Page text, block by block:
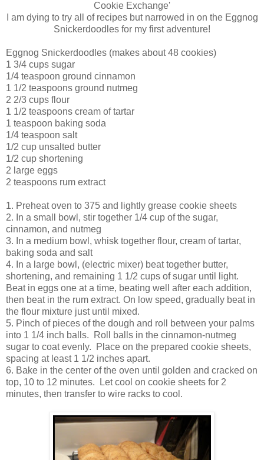
Cookie Exchange'
I am dying to try all of recipes but narrowed in on the Eggnog
Snickerdoodles for my first adventure!
Eggnog Snickerdoodles (makes about 48 cookies)
1 3/4 cups sugar
1/4 teaspoon ground cinnamon
1 1/2 teaspoons ground nutmeg
2 2/3 cups flour
1 1/2 teaspoons cream of tartar
1 teaspoon baking soda
1/4 teaspoon salt
1/2 cup unsalted butter
1/2 cup shortening
2 large eggs
2 teaspoons rum extract
1. Preheat oven to 375 and lightly grease cookie sheets
2. In a small bowl, stir together 1/4 cup of the sugar,
cinnamon, and nutmeg
3. In a medium bowl, whisk together flour, cream of tartar,
baking soda and salt
4. In a large bowl, (electric mixer) beat together butter,
shortening, and remaining 1 1/2 cups of sugar until light.
Beat in eggs one at a time, beating well after each addition,
then beat in the rum extract. On low speed, gradually beat in
the flour mixture just until mixed.
5. Pinch of pieces of the dough and roll between your palms
into 1 1/4 inch balls. Roll balls in the cinnamon-nutmeg
sugar to coat evenly. Place on the prepared cookie sheets,
spacing at least 1 1/2 inches apart.
6. Bake in the center of the oven until golden and cracked on
top, 10 to 12 minutes. Let cool on cookie sheets for 2
minutes, then transfer to wire racks to cool.